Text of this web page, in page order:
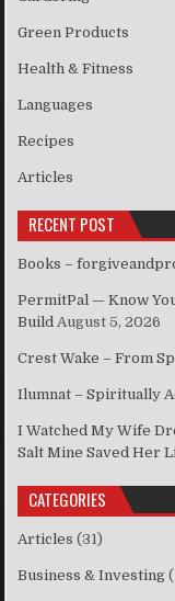
Green Products
Health & Fitness
Languages
Recipes
Articles
RECENT POST
Books –
PermitPal — Know
Build August 5, 2026
Crest Wake – From
Ilumnat – Spiritually
I Watched My Wife
Salt Mine Saved Her
CATEGORIES
Articles (31)
Business & Investing